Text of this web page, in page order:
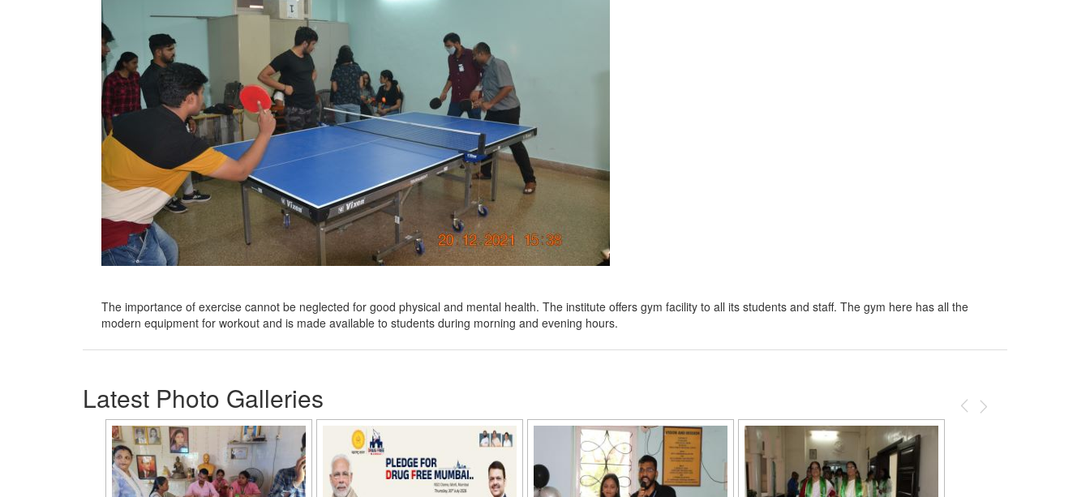
The importance of exercise cannot be neglected for good physical and mental health. The institute offers gym facility to all its students and staff. The gym here has all the
modern equipment for workout and is made available to students during morning and evening hours.
Latest Photo Galleries Previous
Next